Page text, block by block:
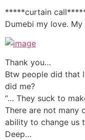
*****curtain
Dumebi my love.
Thank you…
Btw people did that
did me?
“… They suck to
There are not many
ability to change us
Deep…